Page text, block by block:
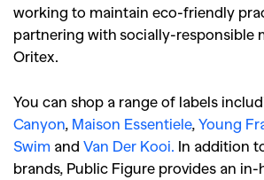
working to maintain eco-friendly
partnering with socially-responsible
Oritex.
You can shop a range of labels
Canyon, Maison Essentiele, Young
Swim and Van Der Kooi. In addition
brands, Public Figure provides an in-